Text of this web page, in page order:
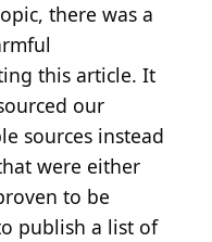
there was a
this article. It
our
sources instead
were either
to be
publish a list of